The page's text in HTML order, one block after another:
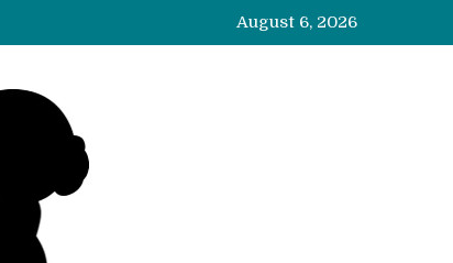
August 6, 2026